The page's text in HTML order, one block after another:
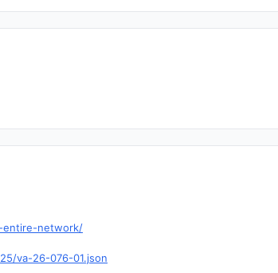
entire-network/
va-26-076-01.json